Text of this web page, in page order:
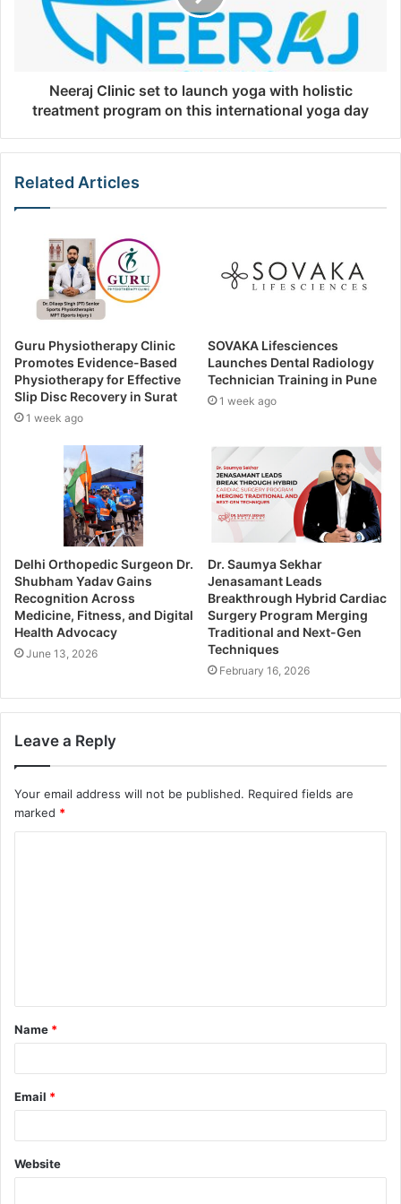
Neeraj Clinic set to launch yoga with holistic
treatment program on this international yoga day
Related Articles
Guru Physiotherapy Clinic
Promotes Evidence-Based
Physiotherapy for Effective
Slip Disc Recovery in Surat
1 week ago
SOVAKA Lifesciences
Launches Dental Radiology
Technician Training in Pune
1 week ago
Delhi Orthopedic Surgeon Dr.
Shubham Yadav Gains
Recognition Across
Medicine, Fitness, and Digital
Health Advocacy
June 13, 2026
Dr. Saumya Sekhar
Jenasamant Leads
Breakthrough Hybrid Cardiac
Surgery Program Merging
Traditional and Next-Gen
Techniques
February 16, 2026
Leave a Reply
Your email address will not be published. Required fields are
marked *
Name *
Email *
Website